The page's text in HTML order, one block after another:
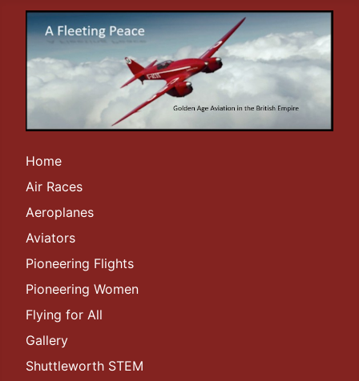
Home
Air Races
Aeroplanes
Aviators
Pioneering Flights
Pioneering Women
Flying for All
Gallery
Shuttleworth STEM